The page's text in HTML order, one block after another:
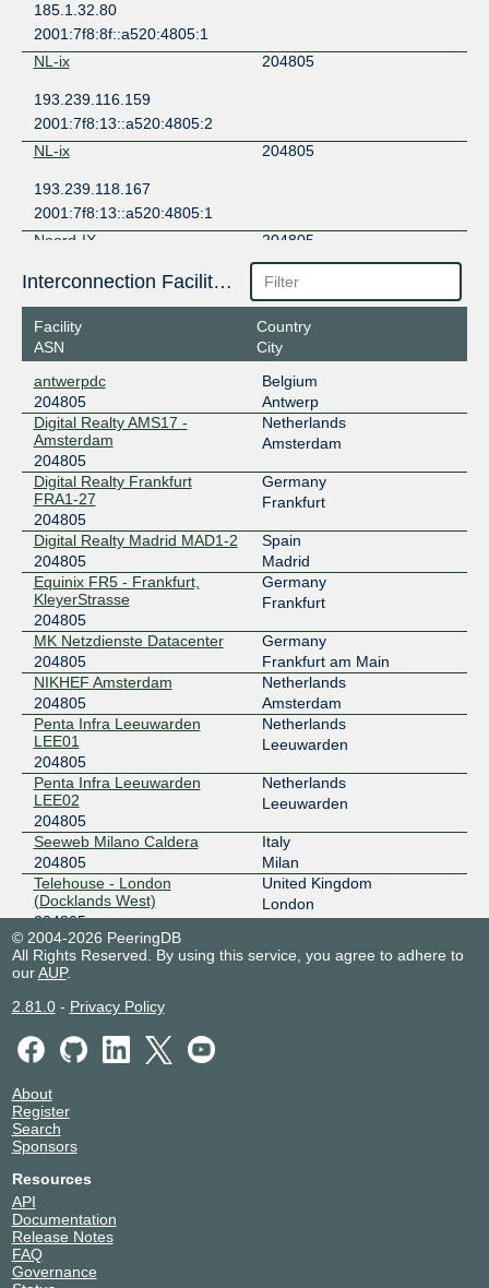
185.1.32.80
2001:7f8:8f::a520:4805:1
NL-ix
204805
193.239.116.159
2001:7f8:13::a520:4805:2
NL-ix
204805
193.239.118.167
2001:7f8:13::a520:4805:1
Noord-IX
204805
185.0.11.30
2001:7f8:141::30
Speed-IX
204805
2001:7f8:b7::a520:4805:1
Interconnection Facilities
Facility
ASN
Country
City
antwerpdc
204805
Belgium
Antwerp
Digital Realty AMS17 -
Amsterdam
204805
Netherlands
Amsterdam
Digital Realty Frankfurt
FRA1-27
204805
Germany
Frankfurt
Digital Realty Madrid MAD1-2
204805
Spain
Madrid
Equinix FR5 - Frankfurt,
KleyerStrasse
204805
Germany
Frankfurt
MK Netzdienste Datacenter
204805
Germany
Frankfurt am Main
NIKHEF Amsterdam
204805
Netherlands
Amsterdam
Penta Infra Leeuwarden
LEE01
204805
Netherlands
Leeuwarden
Penta Infra Leeuwarden
LEE02
204805
Netherlands
Leeuwarden
Seeweb Milano Caldera
204805
Italy
Milan
Telehouse - London
(Docklands West)
204805
United Kingdom
London
© 2004-2026 PeeringDB
All Rights Reserved. By using this service, you agree to adhere to
ourAUP.
2.81.0- Privacy Policy
About
Register
Search
Sponsors
Resources
API
Documentation
Release Notes
FAQ
Governance